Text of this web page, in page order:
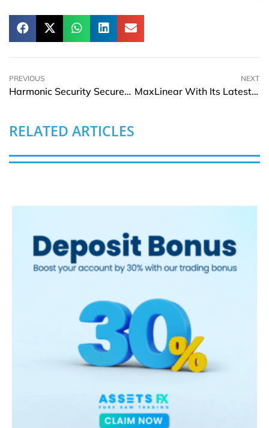
PREVIOUS
Harmonic Security Secures USD 17.5Mn Series A Funding Round To Boost Zero-Touch Data Protection
NEXT
MaxLinear With Its Latest MaxAI Use Case Boosts Overall Wi-Fi Experience And Curb Budget MSOs
RELATED ARTICLES